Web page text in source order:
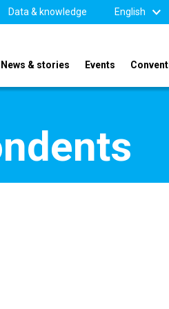
Data & knowledge English
News & stories Events